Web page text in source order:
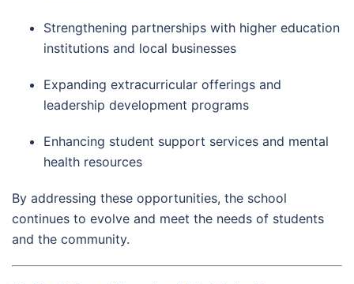
Strengthening partnerships with higher education
institutions and local businesses
Expanding extracurricular offerings and
leadership development programs
Enhancing student support services and mental
health resources
By addressing these opportunities, the school
continues to evolve and meet the needs of students
and the community.